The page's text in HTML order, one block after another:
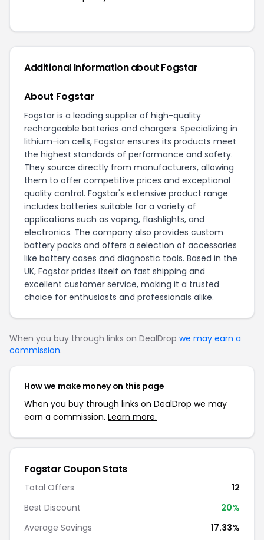
Additional Information about Fogstar
About Fogstar
Fogstar is a leading supplier of high-quality
rechargeable batteries and chargers. Specializing in
lithium-ion cells, Fogstar ensures its products meet
the highest standards of performance and safety.
They source directly from manufacturers, allowing
them to offer competitive prices and exceptional
quality control. Fogstar's extensive product range
includes batteries suitable for a variety of
applications such as vaping, flashlights, and
electronics. The company also provides custom
battery packs and offers a selection of accessories
like battery cases and diagnostic tools. Based in the
UK, Fogstar prides itself on fast shipping and
excellent customer service, making it a trusted
choice for enthusiasts and professionals alike.
When you buy through links on DealDrop we may earn a
commission.
How we make money on this page
When you buy through links on DealDrop we may
earn a commission. Learn more.
Fogstar Coupon Stats
Total Offers
12
Best Discount
20%
Average Savings
17.33%